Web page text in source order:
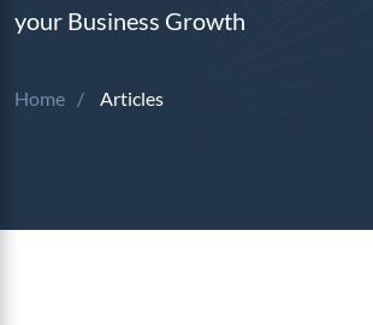
your Business Growth
Home Articles